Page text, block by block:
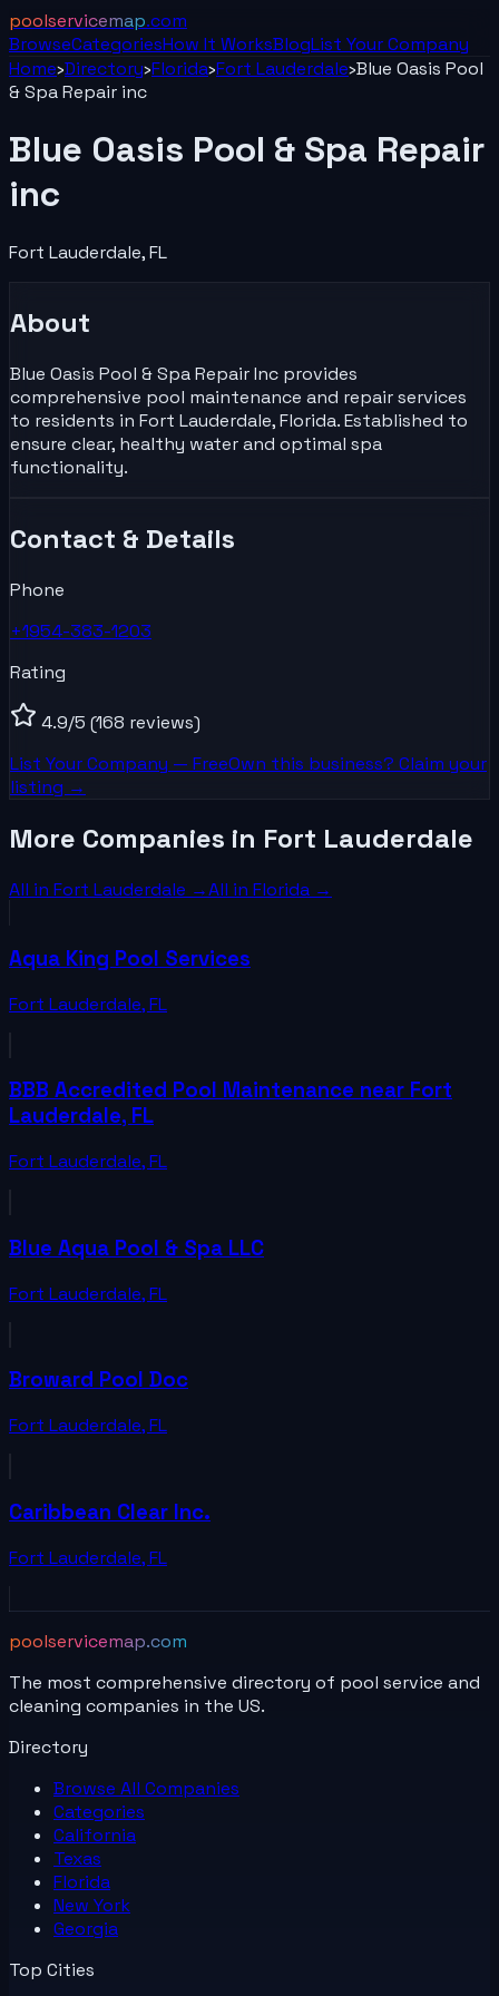
poolservicemap.com
BrowseCategoriesHow It WorksBlogList YourCompany
Home›Directory›Florida›Fort Lauderdale›Blue Oasis Pool
& Spa Repair inc
Blue Oasis Pool & Spa Repair
inc
Fort Lauderdale,FL
About
Blue Oasis Pool & Spa Repair Inc provides
comprehensive pool maintenance and repair services
to residents in Fort Lauderdale, Florida. Established to
ensure clear, healthy water and optimal spa
functionality.
Contact & Details
Phone
+1954-383-1203
Rating
4.9/5 (168 reviews)
List YourCompany — FreeOwn this business? Claim your
listing →
More Companies in Fort Lauderdale
All in Fort Lauderdale →All in Florida →
Aqua King Pool Services
Fort Lauderdale,FL
BBB Accredited Pool Maintenance near Fort
Lauderdale, FL
Fort Lauderdale,FL
Blue Aqua Pool & Spa LLC
Fort Lauderdale,FL
Broward Pool Doc
Fort Lauderdale,FL
Caribbean Clear Inc.
Fort Lauderdale,FL
poolservicemap.com
The most comprehensive directory of pool service and
cleaning companies in the US.
Directory
Browse All Companies
Categories
California
Texas
Florida
New York
Georgia
Top Cities